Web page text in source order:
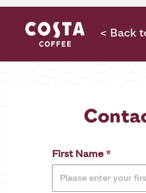
< Back
First Name